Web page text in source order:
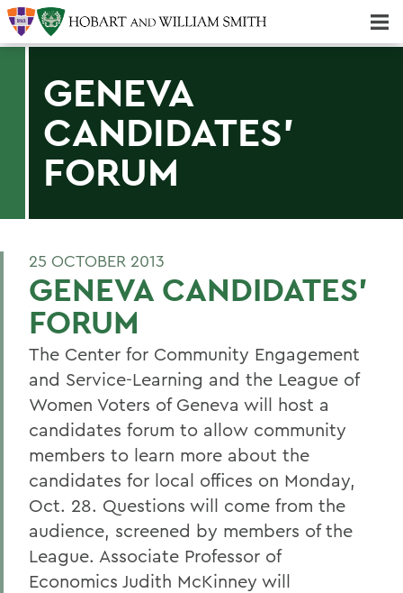
GENEVA
CANDIDATES'
FORUM
25 OCTOBER 2013
GENEVA CANDIDATES'
FORUM
The Center for Community Engagement
and Service-Learning and the League of
Women Voters of Geneva will host a
candidates forum to allow community
members to learn more about the
candidates for local offices on Monday,
Oct. 28. Questions will come from the
audience, screened by members of the
League. Associate Professor of
Economics Judith McKinney will